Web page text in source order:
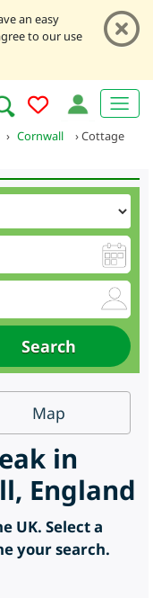
an easy
to our use
› Cornwall ›Cottage
Map
in
England
UK. Select a
your search.